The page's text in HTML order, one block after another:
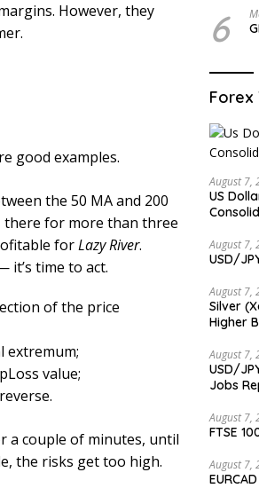
However, they
good examples.
the 50 MA and 200
there for more than three
forLazy River.
time to act.
of the price
extremum;
value;
a couple of minutes, until
the risks get too high.
6
Forex
August 7,
US
August 7,
USD/
August 7,
Silver
Higher
August 7,
USD/
Jobs
August 7,
FTSE
August 7,